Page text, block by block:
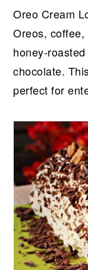
Oreo Cream
Oreos,
honey-
chocolate.
perfect for